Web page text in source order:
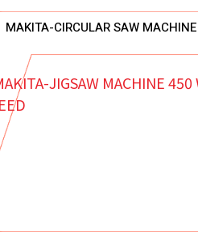
MAKITA-CIRCULAR SAW